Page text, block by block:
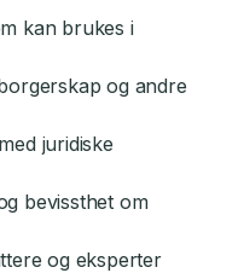
kan brukes i
og andre
juridiske
bevissthet om
og eksperter